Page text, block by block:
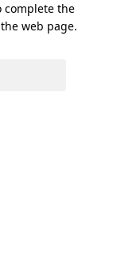
complete the
web page.